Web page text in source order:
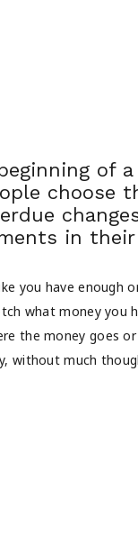
of a
choose
in
you have enough
what money you
the money goes
without much